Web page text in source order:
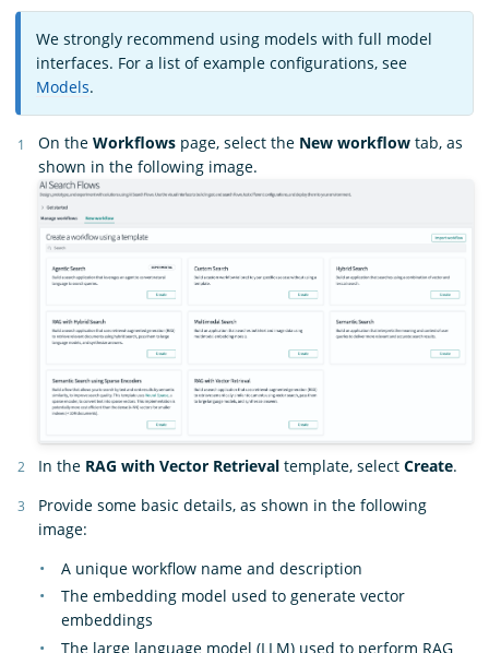
We strongly recommend using models with full model
interfaces. For a list of example configurations, see
Models.
On the Workflows page, select the New workflow tab, as
shown in the following image.
In the RAG with Vector Retrieval template, select Create.
Provide some basic details, as shown in the following
image:
A unique workflow name and description
The embedding model used to generate vector
embeddings
The large language model (LLM) used to perform RAG